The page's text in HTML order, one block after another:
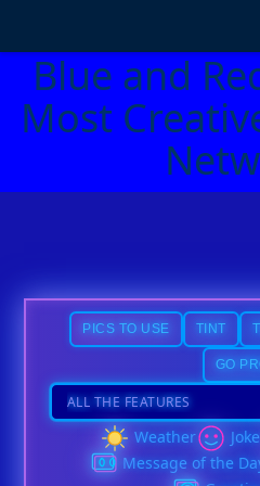
Blue and
Most
PICS TO USE TINT
GO
Weather
Message of the